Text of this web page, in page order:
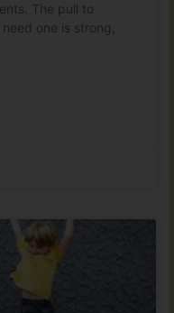
The pull to
one is strong,